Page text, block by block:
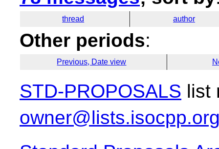
thread author
Other periods:
Previous, Date view
STD-PROPOSALS list